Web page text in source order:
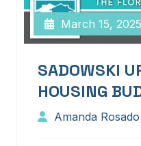
March 15, 2025
SADOWSKI
HOUSING
NEXT STEPS
Amanda Rosado